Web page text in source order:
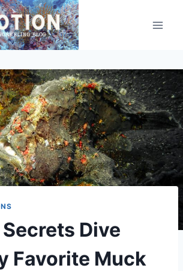
Dive
Favorite Muck